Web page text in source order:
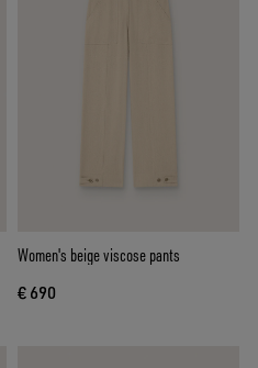
Women's beige viscose pants
€ 690